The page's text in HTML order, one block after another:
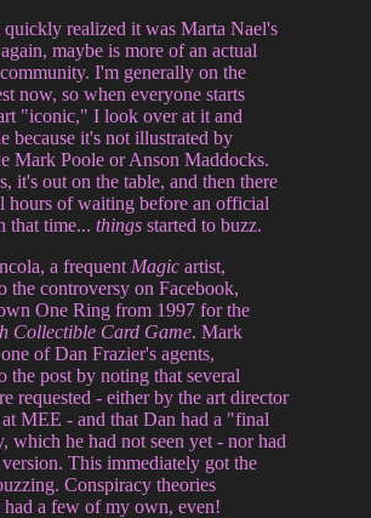
quickly realized it was Marta Nael's
maybe is more of an actual
I'm generally on the
now, so when everyone starts
"iconic," I look over at it and
because it's not illustrated by
Mark Poole or Anson Maddocks.
it's out on the table, and then there
hours of waiting before an official
that time...things started to buzz.
a frequent Magic artist,
the controversy on Facebook,
One Ring from 1997 for the
Collectible Card Game. Mark
of Dan Frazier's agents,
the post by noting that several
requested - either by the art director
at MEE - and that Dan had a "final
which he had not seen yet - nor had
version. This immediately got the
Conspiracy theories
had a few of my own, even!